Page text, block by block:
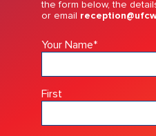
the form below, the
or email
Your Name*
First